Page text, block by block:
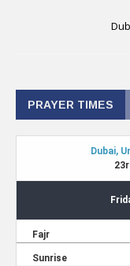
PRAYER TIMES